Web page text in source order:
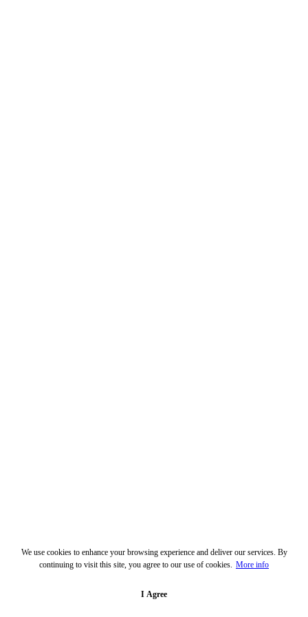
We use cookies to enhance your browsing experience and deliver our services. By
continuing to visit this site, you agree to our use of cookies. More info
I Agree